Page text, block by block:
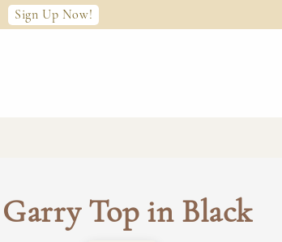
Sign Up Now!
Garry Top in Black